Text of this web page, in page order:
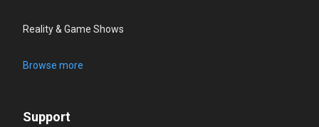
Reality & Game Shows
Browse more
Support